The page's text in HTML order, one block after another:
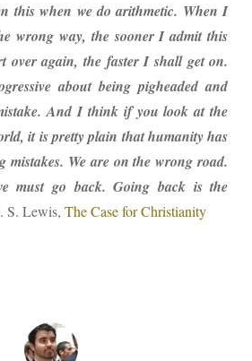
this when we do arithmetic. When I
wrong way, the sooner I admit this
over again, the faster I shall get on.
about being pigheaded and
And I think if you look at the
it is pretty plain that humanity has
mistakes. We are on the wrong road.
must go back. Going back is the
S. Lewis, The Case for Christianity